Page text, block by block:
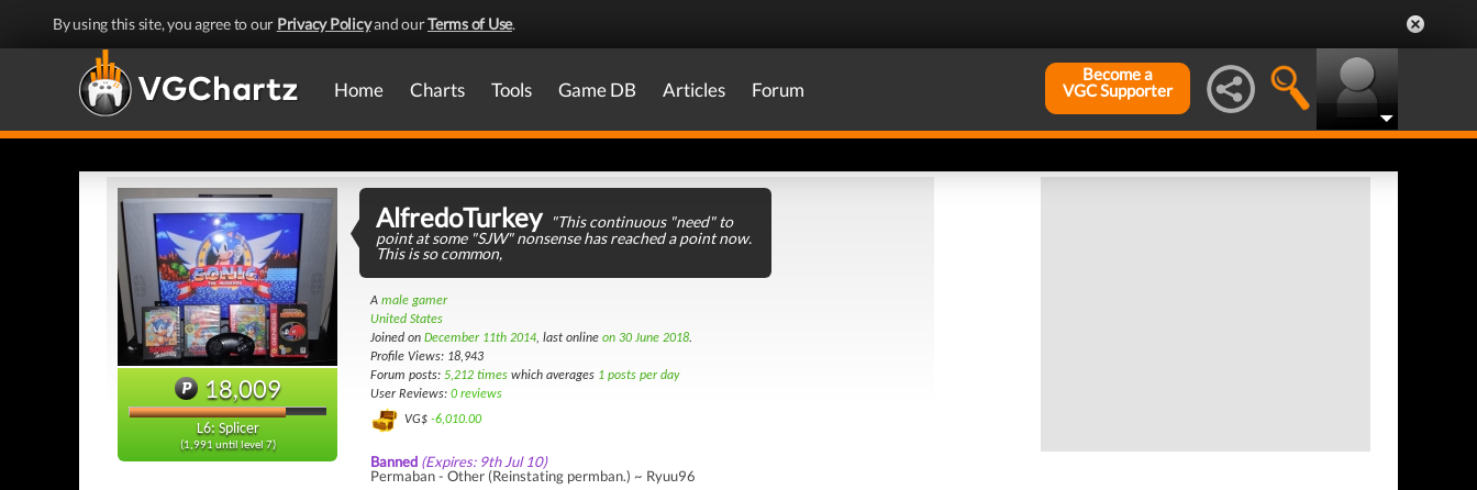
By using this site, you agree to our Privacy Policyand ourTerms of Use.
Home Charts Tools Game DB Articles Forum
Become a
VGC Supporter
18,009
L6: Splicer
(1,991 until level 7)
AlfredoTurkey
"This continuous "need" to
point at some "SJW" nonsense has reached a point now.
This is so common,
A male gamer
United States
Joined on December 11th 2014, last online on 30 June 2018.
Profile Views: 18,943
Forum posts: 5,212 times which averages 1 posts per day
User Reviews: 0 reviews
VG$ -6,010.00
Banned (Expires: 9th Jul 10)
Permaban - Other (Reinstating permban.) ~ Ryuu96